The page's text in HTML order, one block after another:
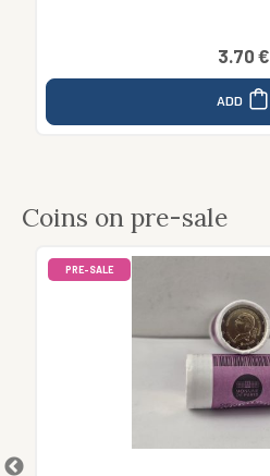
3.70 €
ADD
Coins on pre-sale
PRE-SALE